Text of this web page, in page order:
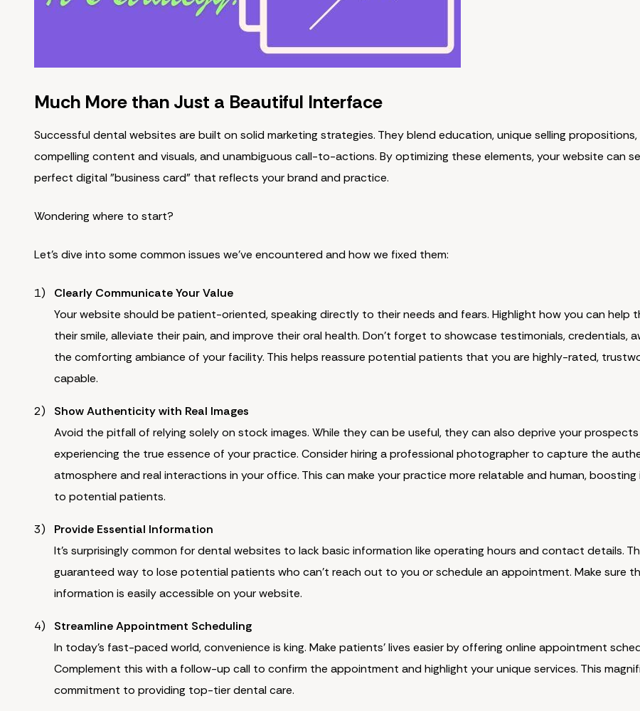
Much More than Just a Beautiful Interface
Successful dental websites are built on solid marketing strategies. They blend education, unique selling propositions,
compelling content and visuals, and unambiguous call-to-actions. By optimizing these elements, your website can
perfect digital "business card" that reflects your brand and practice.
Wondering where to start?
Let's dive into some common issues we've encountered and how we fixed them:
Clearly Communicate Your Value
Your website should be patient-oriented, speaking directly to their needs and fears. Highlight how you can help
their smile, alleviate their pain, and improve their oral health. Don't forget to showcase testimonials, credentials,
the comforting ambiance of your facility. This helps reassure potential patients that you are highly-rated,
capable.
Show Authenticity with Real Images
Avoid the pitfall of relying solely on stock images. While they can be useful, they can also deprive your
experiencing the true essence of your practice. Consider hiring a professional photographer to capture the
atmosphere and real interactions in your office. This can make your practice more relatable and human,
to potential patients.
Provide Essential Information
It's surprisingly common for dental websites to lack basic information like operating hours and contact details.
guaranteed way to lose potential patients who can't reach out to you or schedule an appointment. Make sure
information is easily accessible on your website.
Streamline Appointment Scheduling
In today's fast-paced world, convenience is king. Make patients' lives easier by offering online appointment
Complement this with a follow-up call to confirm the appointment and highlight your unique services. This
commitment to providing top-tier dental care.